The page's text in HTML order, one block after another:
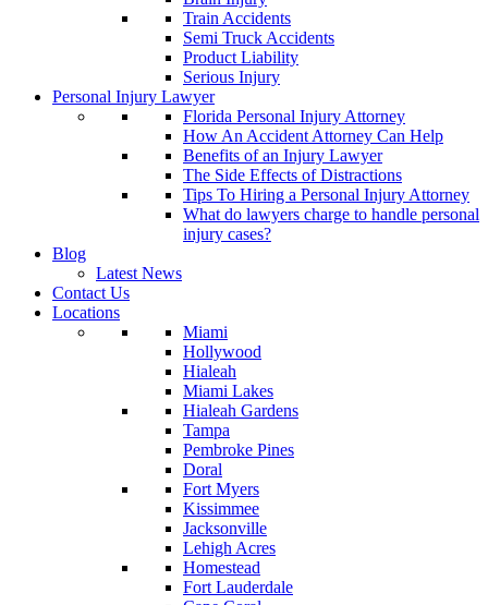
Train Accidents
Semi Truck Accidents
Product Liability
Serious Injury
Personal Injury Lawyer
Florida Personal Injury Attorney
How An Accident Attorney Can Help
Benefits of an Injury Lawyer
The Side Effects of Distractions
Tips To Hiring a Personal Injury Attorney
What do lawyers charge to handle personal
injury cases?
Blog
Latest News
Contact Us
Locations
Miami
Hollywood
Hialeah
Miami Lakes
Hialeah Gardens
Tampa
Pembroke Pines
Doral
Fort Myers
Kissimmee
Jacksonville
Lehigh Acres
Homestead
Fort Lauderdale